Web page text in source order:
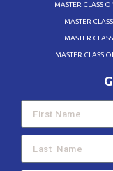
MASTER CLASS
MASTER
MASTER
MASTER CLASS